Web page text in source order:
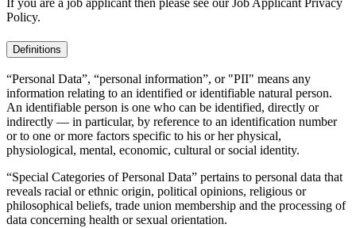
Policy.
Definitions
“Personal Data”, “personal information”, or "PII" means any
information relating to an identified or identifiable natural person.
An identifiable person is one who can be identified, directly or
indirectly — in particular, by reference to an identification number
or to one or more factors specific to his or her physical,
physiological, mental, economic, cultural or social identity.
“Special Categories of Personal Data” pertains to personal data that
reveals racial or ethnic origin, political opinions, religious or
philosophical beliefs, trade union membership and the processing of
data concerning health or sexual orientation.